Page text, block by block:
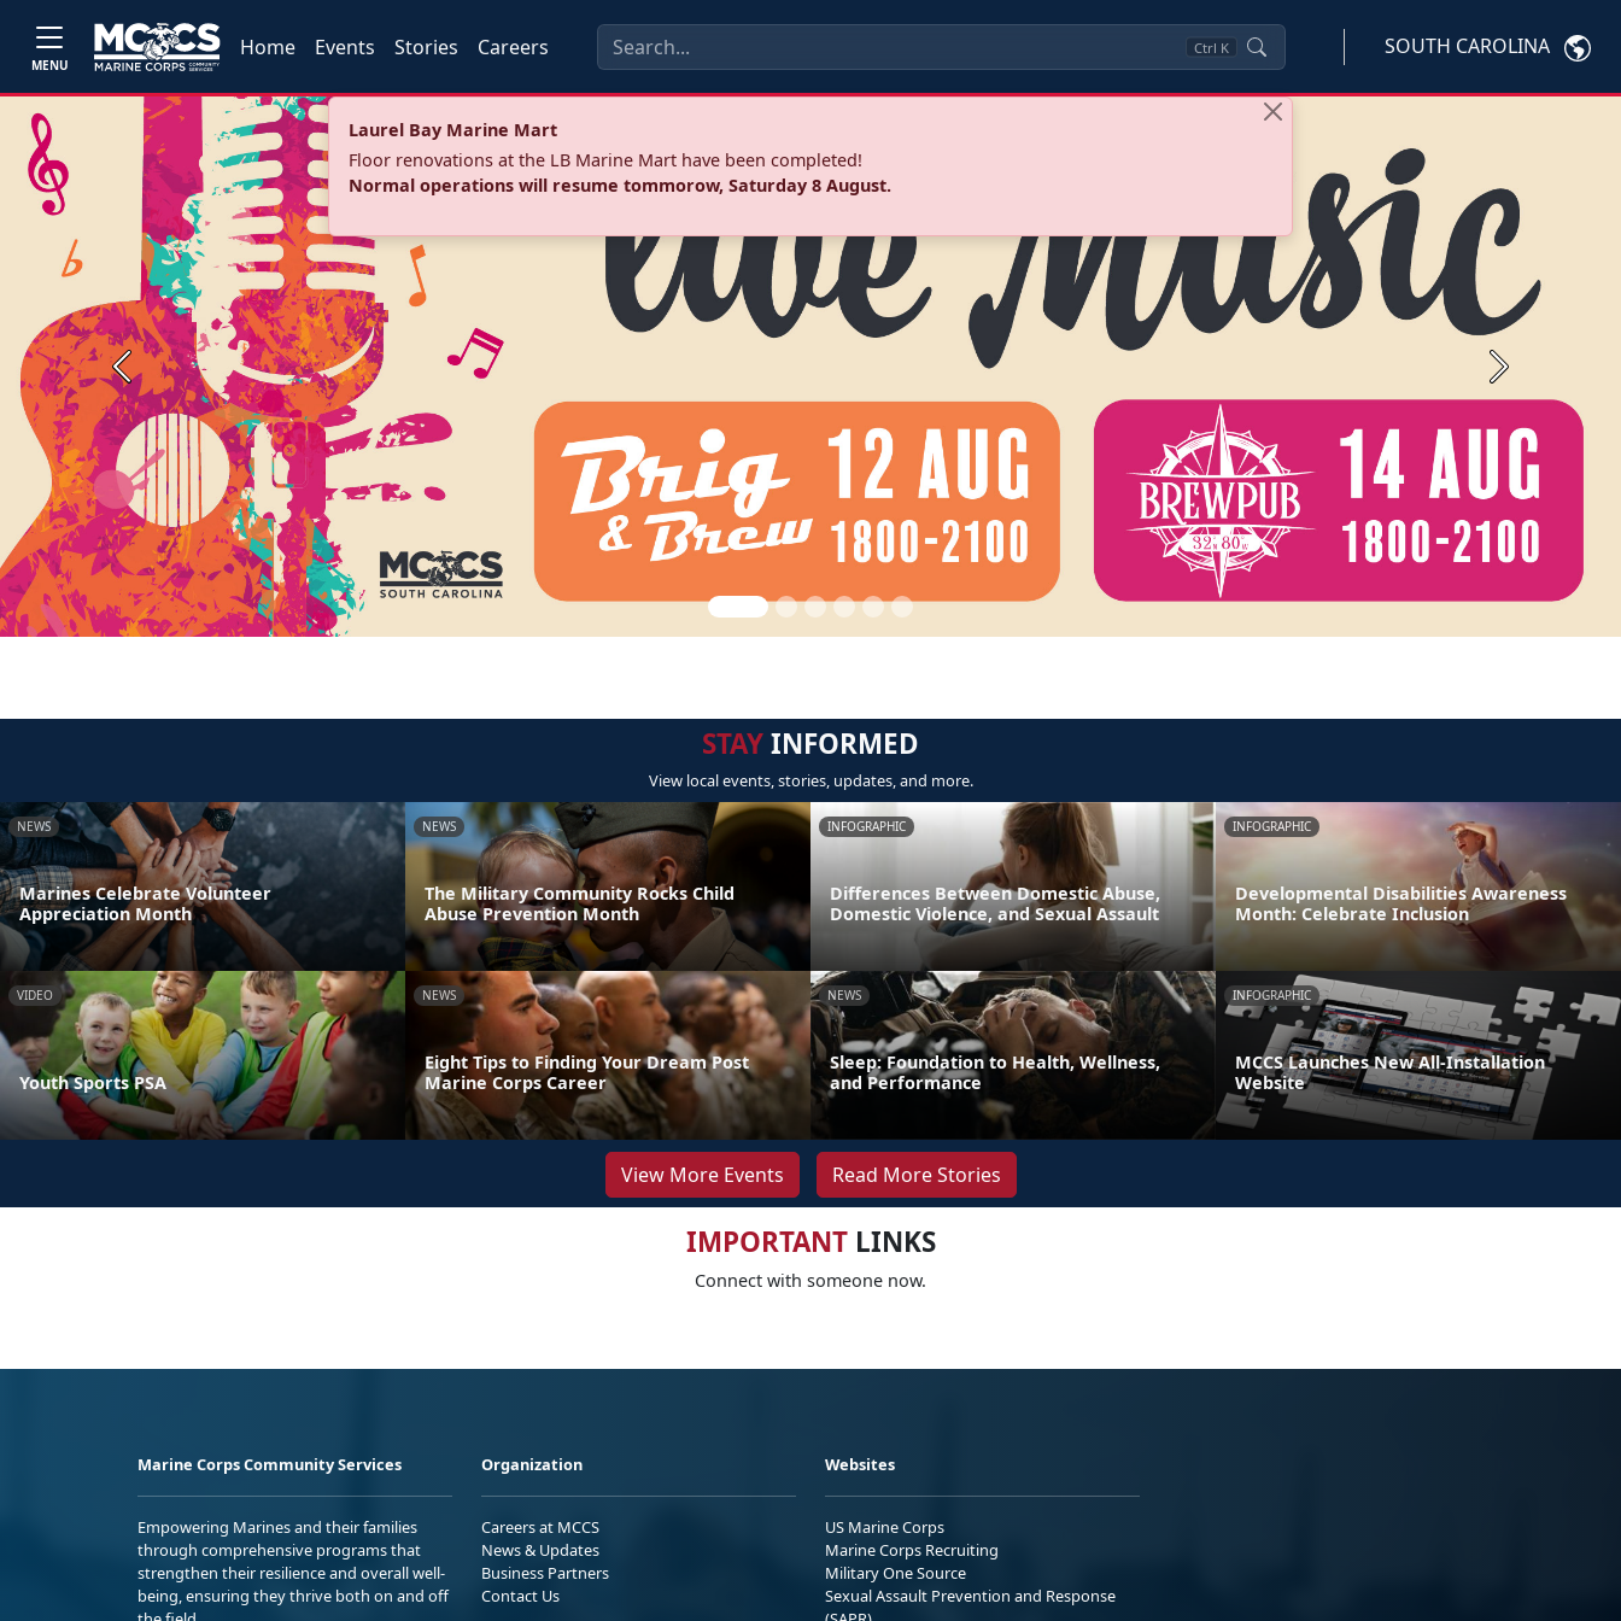
MENU
Home Events Stories Careers Ctrl K SOUTH CAROLINA
Laurel Bay Marine Mart
Floor renovations at the LB Marine Mart have been completed!
Normal operations will resume tommorow, Saturday 8 August.
Previous Next
STAYINFORMED
View local events, stories, updates, and more.
NEWS
Marines Celebrate Volunteer
Appreciation Month
NEWS
The Military Community Rocks Child
Abuse Prevention Month
INFOGRAPHIC
Differences Between Domestic Abuse,
Domestic Violence, and Sexual Assault
INFOGRAPHIC
Developmental Disabilities Awareness
Month: Celebrate Inclusion
VIDEO
Youth Sports PSA
NEWS
Eight Tips to Finding Your Dream Post
Marine Corps Career
NEWS
Sleep: Foundation to Health, Wellness,
and Performance
INFOGRAPHIC
MCCS Launches New All-Installation
Website
View More Events Read More Stories
IMPORTANTLINKS
Connect with someone now.
Marine Corps Community Services
Empowering Marines and their families
through comprehensive programs that
strengthen their resilience and overall well-
being, ensuring they thrive both on and off
Organization
Careers at MCCS
News & Updates
Business Partners
Contact Us
Websites
US Marine Corps
Marine Corps Recruiting
Military One Source
Sexual Assault Prevention and Response